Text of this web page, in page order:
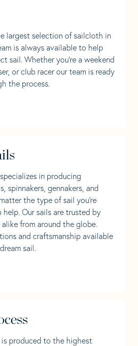
largest selection of sailcloth in
is always available to help
sail. Whether you're a weekend
or club racer our team is ready
the process.
in producing
spinnakers, gennakers, and
the type of sail you’re
help. Our sails are trusted by
alike from around the globe.
and craftsmanship available
sail.
produced to the highest